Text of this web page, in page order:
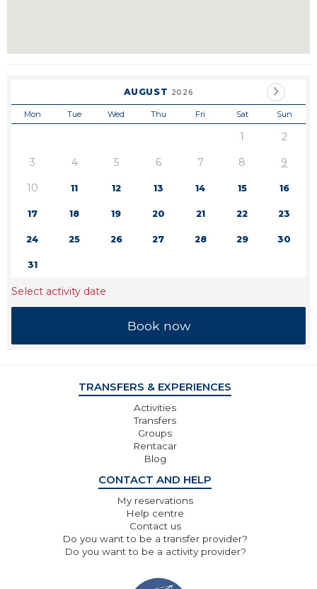
AUGUST 2026
Mon Tue Wed Thu Fri Sat Sun
1
2
3
4 5 6 7 8
9
10
11 12 13 14 15 16
17 18 19 20 21 22 23
24 25 26 27 28 29 30
31
Select activity date
TRANSFERS & EXPERIENCES
Activities
Transfers
Groups
Rentacar
Blog
CONTACT AND HELP
My reservations
Help centre
Contact us
Do you want to be a transfer provider?
Do you want to be a activity provider?